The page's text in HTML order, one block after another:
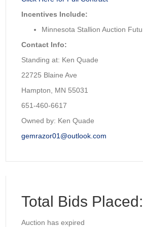
Incentives Include:
Minnesota Stallion Auction
Contact Info:
Standing at: Ken Quade
22725 Blaine Ave
Hampton, MN 55031
651-460-6617
Owned by: Ken Quade
gemrazor01@outlook.com
Total Bids Placed:
Auction has expired